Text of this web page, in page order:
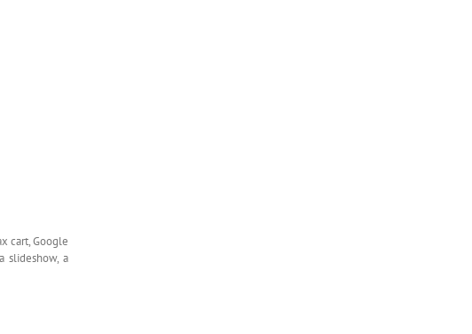
cart, Google
slideshow, a